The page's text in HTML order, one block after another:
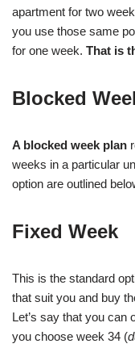
apartment for two
you use those same
for one week. That is
Blocked
A blocked week plan
weeks in a particular
option are outlined
Fixed Week
This is the standard
that suit you and buy
Let’s say that you can
you choose week 34 (